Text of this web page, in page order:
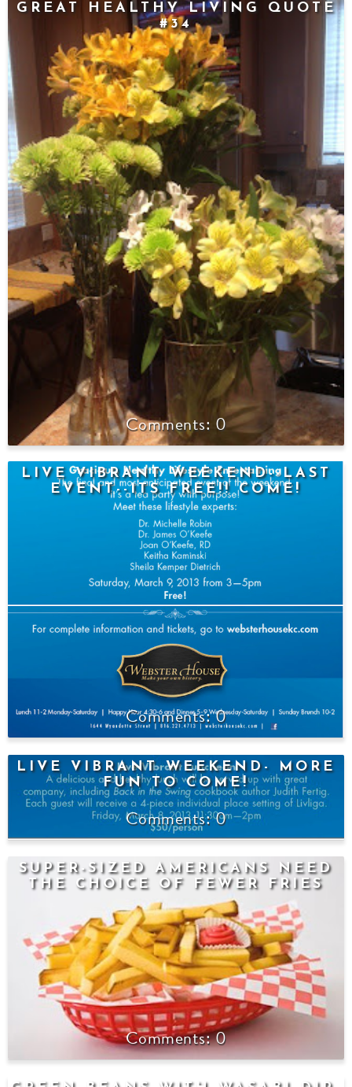
GREAT HEALTHY LIVING QUOTE
#34
0
LIVE VIBRANT WEEKEND--LAST
EVENT--ITS FREE!! COME!
0
LIVE VIBRANT WEEKEND- MORE
FUN TO COME!
0
SUPER-SIZED AMERICANS NEED
THE CHOICE OF FEWER FRIES
0